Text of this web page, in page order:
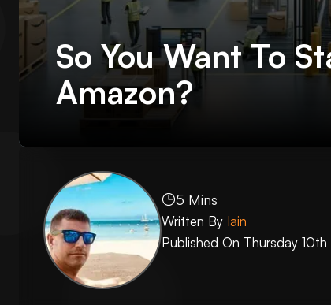
So You Want To
Amazon?
5 Mins
Written By Iain
Published On Thursday